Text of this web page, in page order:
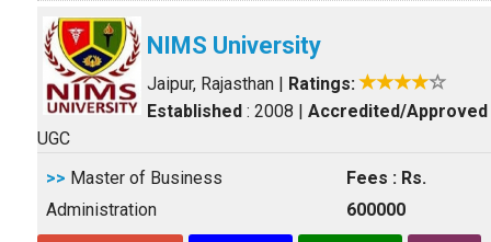
NIMS University
Jaipur, Rajasthan | Ratings:
Established : 2008 | Accredited/Approved
UGC
>> Master of Business
Administration
Fees : Rs.
600000